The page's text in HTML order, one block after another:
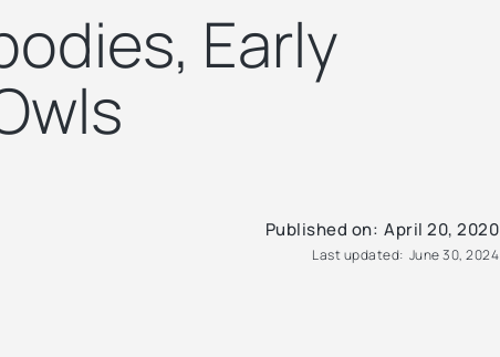
Early
Published on: April 20, 2020
Last updated: June 30, 2024